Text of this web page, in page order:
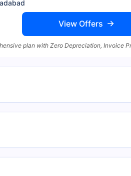
View Offers
plan with Zero Depreciation, Invoice